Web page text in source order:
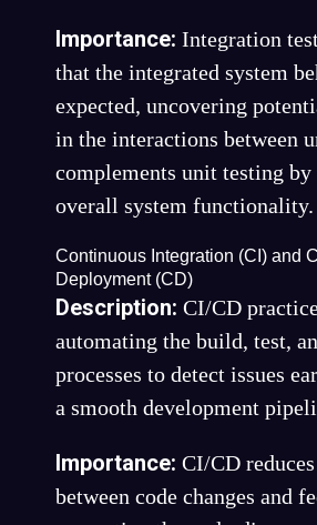
Importance: Integration
that the integrated system
expected, uncovering
in the interactions between
complements unit testing
overall system functionality.
Continuous Integration (CI) and
Deployment (CD)
Description: CI/CD
automating the build, test,
processes to detect issues
a smooth development
Importance: CI/CD
between code changes and